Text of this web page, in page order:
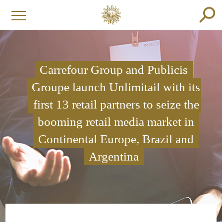
Carrefour Group and Publicis
Groupe launch Unlimitail with its
first 13 retail partners to seize the
booming retail media market in
Continental Europe, Brazil and
Argentina